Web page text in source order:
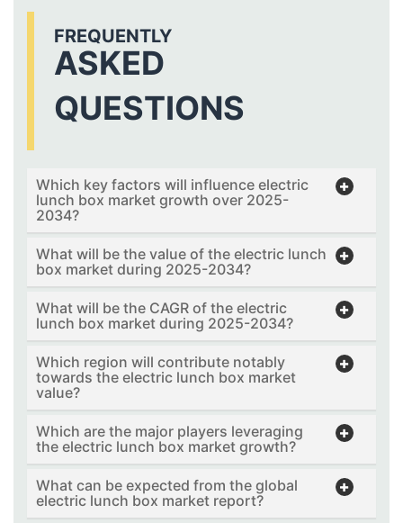
FREQUENTLY
ASKED
QUESTIONS
Which key factors will influence electric
lunch box market growth over 2025-
2034?
What will be the value of the electric lunch
box market during 2025-2034?
What will be the CAGR of the electric
lunch box market during 2025-2034?
Which region will contribute notably
towards the electric lunch box market
value?
Which are the major players leveraging
the electric lunch box market growth?
What can be expected from the global
electric lunch box market report?